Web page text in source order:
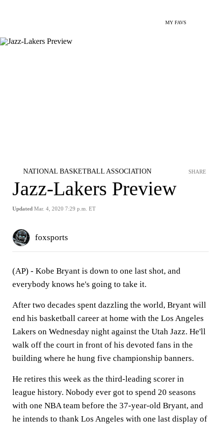
MY FAVS
NATIONAL BASKETBALL ASSOCIATION
Jazz-Lakers Preview
Updated Mar. 4, 2020 7:29 p.m. ET
SHARE
foxsports
(AP) - Kobe Bryant is down to one last shot, and
everybody knows he's going to take it.
After two decades spent dazzling the world, Bryant will
end his basketball career at home with the Los Angeles
Lakers on Wednesday night against the Utah Jazz. He'll
walk off the court in front of his devoted fans in the
building where he hung five championship banners.
He retires this week as the third-leading scorer in
league history. Nobody ever got to spend 20 seasons
with one NBA team before the 37-year-old Bryant, and
he intends to thank Los Angeles with one last display of